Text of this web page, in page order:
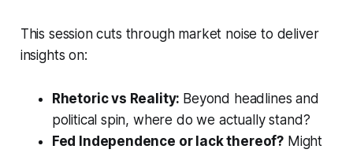
This session cuts through market noise to deliver
insights on:
Rhetoric vs Reality: Beyond headlines and
political spin, where do we actually stand?
Fed Independence or lack thereof? Might